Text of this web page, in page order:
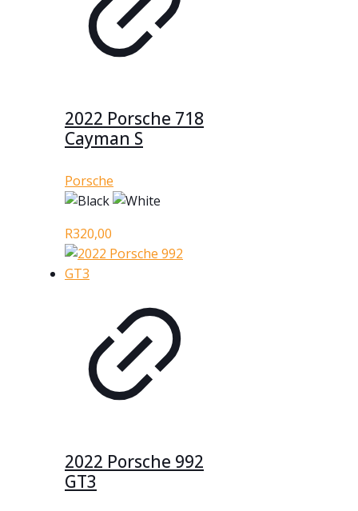
2022 Porsche 718
Cayman S
Porsche
R320,00
2022 Porsche 992
GT3